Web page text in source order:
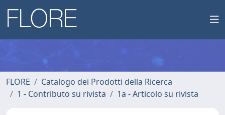
FLORE
Catalogo dei Prodotti della Ricerca
1 - Contributo su rivista
1a - Articolo su rivista